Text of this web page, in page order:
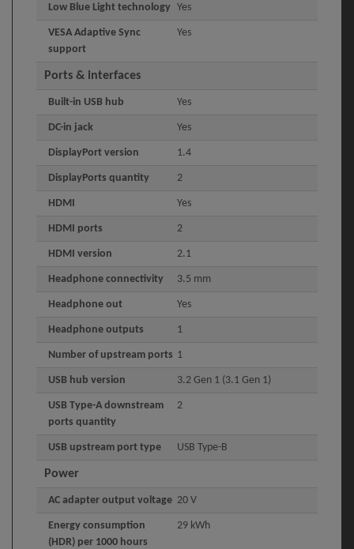
Low Blue Light technology Yes
VESA Adaptive Sync
support
Yes
Ports & interfaces
Built-in USB hub Yes
DC-in jack Yes
DisplayPort version 1.4
DisplayPorts quantity 2
HDMI Yes
HDMI ports 2
HDMI version 2.1
Headphone connectivity 3.5 mm
Headphone out Yes
Headphone outputs 1
Number of upstream ports 1
USB hub version 3.2 Gen 1 (3.1 Gen 1)
USB Type-A downstream
ports quantity
2
USB upstream port type USB Type-B
Power
AC adapter output voltage 20 V
Energy consumption
(HDR) per 1000 hours
29 kWh